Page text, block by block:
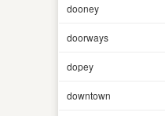
dooney
doorways
dopey
downtown